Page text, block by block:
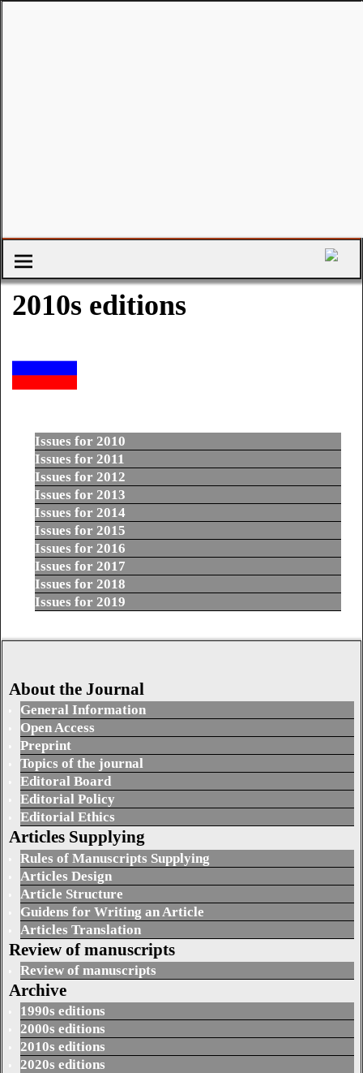
2010s editions
Issues for 2010
Issues for 2011
Issues for 2012
Issues for 2013
Issues for 2014
Issues for 2015
Issues for 2016
Issues for 2017
Issues for 2018
Issues for 2019
About the Journal
General Information
Open Access
Preprint
Topics of the journal
Editoral Board
Editorial Policy
Editorial Ethics
Articles Supplying
Rules of Manuscripts Supplying
Articles Design
Article Structure
Guidens for Writing an Article
Articles Translation
Review of manuscripts
Review of manuscripts
Archive
1990s editions
2000s editions
2010s editions
2020s editions